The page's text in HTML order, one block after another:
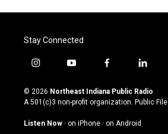
Stay Connected
i
s
t
g
y
u
t
u
b
f
c
e
o
l
n
k
© 2026 Northeast Indiana Public Radio
A 501(c)3 non-profit organization. Public File
Listen Now · on iPhone · on Android